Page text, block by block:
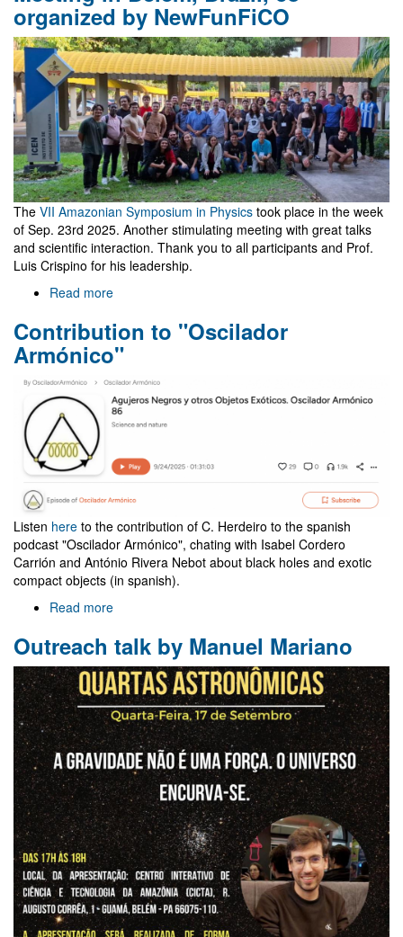
standardized
citation
indicators
organized by NewFunFiCO
The VII Amazonian Symposium in Physics took place in the week
of Sep. 23rd 2025. Another stimulating meeting with great talks
and scientific interaction. Thank you to all participants and Prof.
Luis Crispino for his leadership.
Read more
in
Belém,
co-
organized
by
Contribution to "Oscilador
Armónico"
Listen here to the contribution of C. Herdeiro to the spanish
podcast "Oscilador Armónico", chating with Isabel Cordero
Carrión and António Rivera Nebot about black holes and exotic
compact objects (in spanish).
Read more
to
Armónico"
Outreach talk by Manuel Mariano